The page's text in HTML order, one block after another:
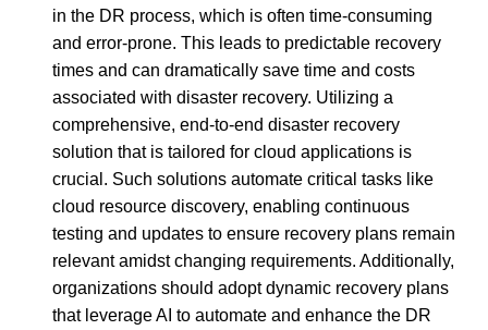
in the DR process, which is often time-consuming
and error-prone. This leads to predictable recovery
times and can dramatically save time and costs
associated with disaster recovery. Utilizing a
comprehensive, end-to-end disaster recovery
solution that is tailored for cloud applications is
crucial. Such solutions automate critical tasks like
cloud resource discovery, enabling continuous
testing and updates to ensure recovery plans remain
relevant amidst changing requirements. Additionally,
organizations should adopt dynamic recovery plans
that leverage AI to automate and enhance the DR